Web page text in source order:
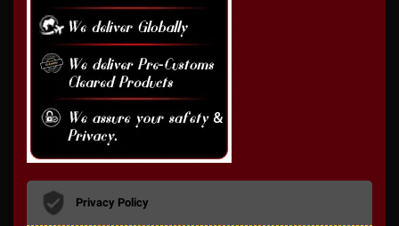
Privacy Policy